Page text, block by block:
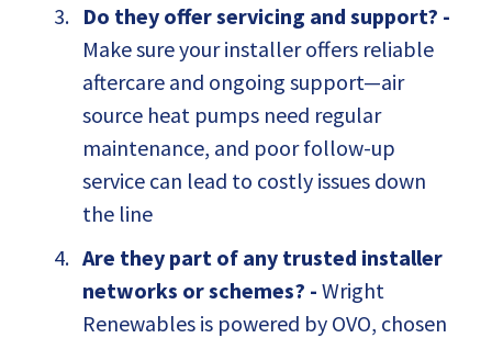
Do they offer servicing and support? -
Make sure your installer offers reliable
aftercare and ongoing support—air
source heat pumps need regular
maintenance, and poor follow-up
service can lead to costly issues down
the line
Are they part of any trusted installer
networks or schemes? -Wright
Renewables is powered by OVO, chosen